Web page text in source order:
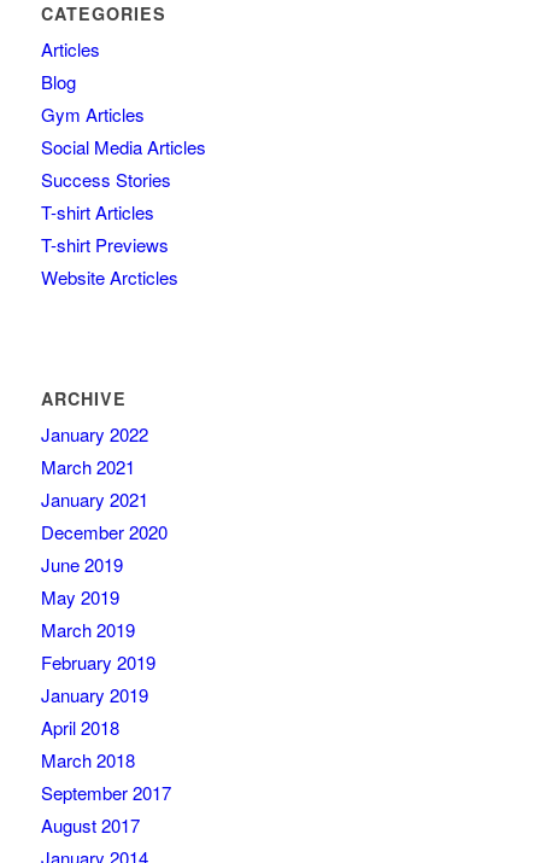
CATEGORIES
Articles
Blog
Gym Articles
Social Media Articles
Success Stories
T-shirt Articles
T-shirt Previews
Website Arcticles
ARCHIVE
January 2022
March 2021
January 2021
December 2020
June 2019
May 2019
March 2019
February 2019
January 2019
April 2018
March 2018
September 2017
August 2017
January 2014